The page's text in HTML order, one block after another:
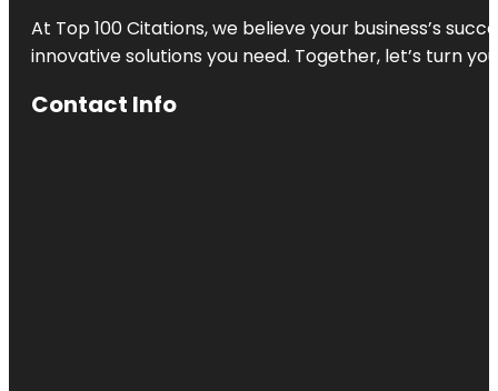
At Top 100 Citations, we believe your business’s
innovative solutions you need. Together, let’s turn
Contact Info